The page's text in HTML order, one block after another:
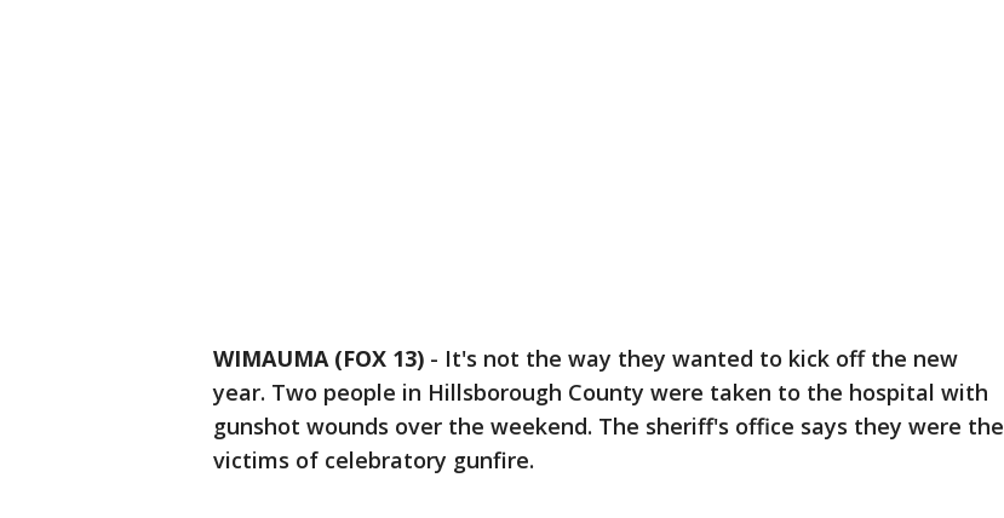
WIMAUMA (FOX 13) - It's not the way they wanted to kick off the new
year. Two people in Hillsborough County were taken to the hospital with
gunshot wounds over the weekend. The sheriff's office says they were the
victims of celebratory gunfire.